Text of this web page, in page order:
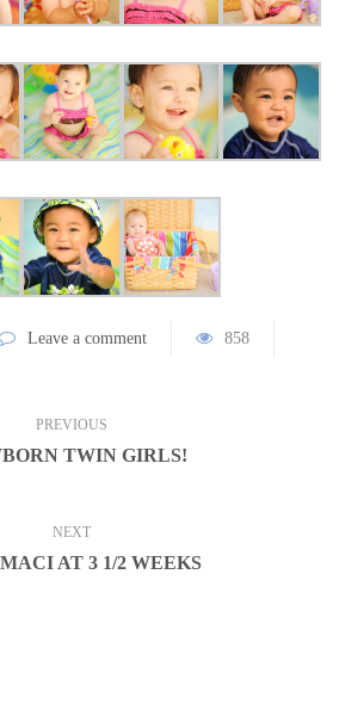
Leave a comment 858
PREVIOUS
TWIN GIRLS!
NEXT
AT 3 1/2 WEEKS